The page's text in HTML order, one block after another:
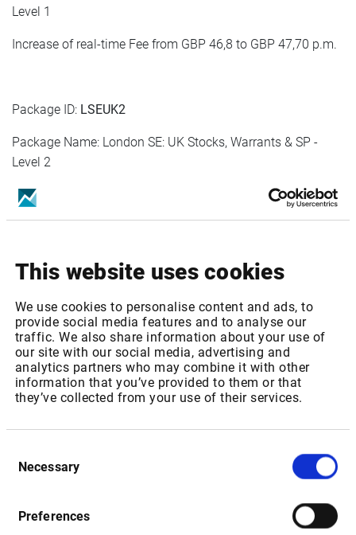
This website uses cookies
We use cookies to personalise content and ads, to
provide social media features and to analyse our
traffic. We also share information about your use of
our site with our social media, advertising and
analytics partners who may combine it with other
information that you’ve provided to them or that
they’ve collected from your use of their services.
Selection
Necessary
Preferences
Level 1
Increase of real-time Fee from GBP 46,8 to GBP 47,70 p.m.
Package ID: LSEUK2
Package Name: London SE: UK Stocks, Warrants & SP -
Level 2
Increase of real-time Fee from GBP 176,9 to GBP 180,40
Package ID:LSEUK1MEMB
Package Name: London SE: UK Stocks, Warrants & SP -
Level 1 (Member only)
Increase of real-time Fee from GBP 39,8 to GBP 42,02 p.m
Package ID:LSEUK2MEMB
Package Name: London SE: London SE: UK Stocks,
Increase of real-time Fee from GBP 150,3 to GBP 158,67